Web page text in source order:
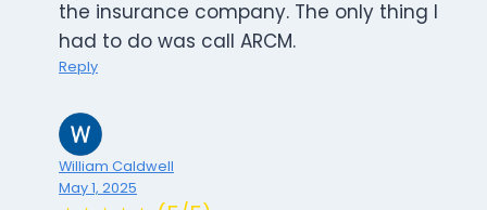
the insurance company. The only thing I
had to do was call ARCM.
Reply
William Caldwell
May 1, 2025